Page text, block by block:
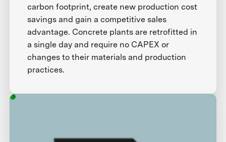
carbon footprint, create new production cost
savings and gain a competitive sales
advantage. Concrete plants are retrofitted in
a single day and require no CAPEX or
changes to their materials and production
practices.